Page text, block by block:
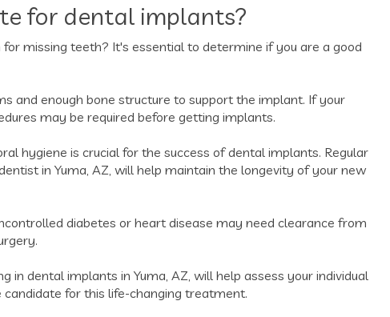
for dental implants?
for missing teeth? It's essential to determine if you are a good
and enough bone structure to support the implant. If your
may be required before getting implants.
hygiene is crucial for the success of dental implants. Regular
in Yuma, AZ, will help maintain the longevity of your new
diabetes or heart disease may need clearance from
in dental implants in Yuma, AZ, will help assess your individual
for this life-changing treatment.